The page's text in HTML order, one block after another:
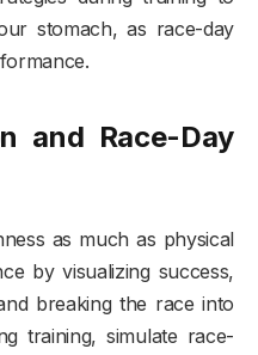
stomach, as race-day
and Race-Day
as much as physical
by visualizing success,
breaking the race into
training, simulate race-